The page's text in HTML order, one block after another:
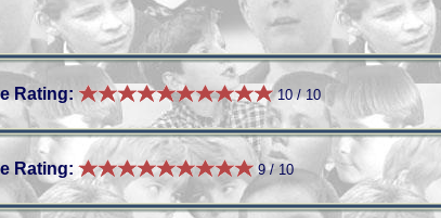
Rating: 10 / 10
Rating: 9 / 10